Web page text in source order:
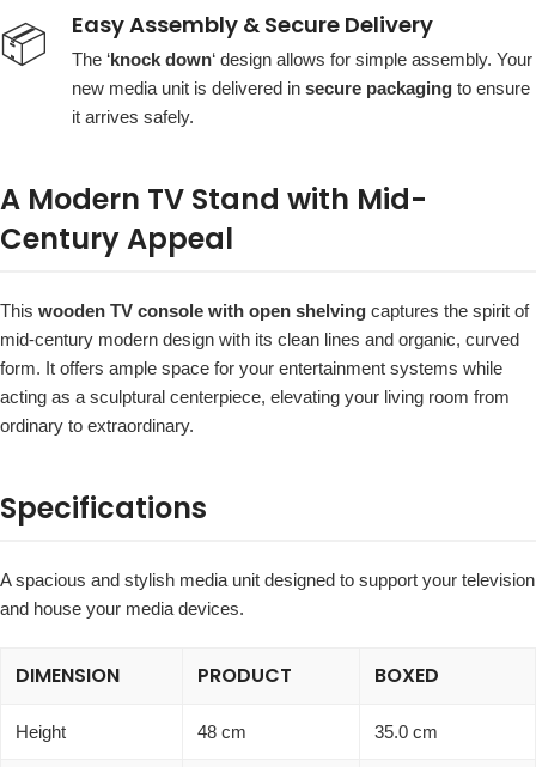
📦 Easy Assembly & Secure Delivery
The ‘knock down‘ design allows for simple assembly. Your
new media unit is delivered in secure packaging to ensure
it arrives safely.
A Modern TV Stand with Mid-
Century Appeal
This wooden TV console with open shelving captures the spirit of
mid-century modern design with its clean lines and organic, curved
form. It offers ample space for your entertainment systems while
acting as a sculptural centerpiece, elevating your living room from
ordinary to extraordinary.
Specifications
A spacious and stylish media unit designed to support your television
and house your media devices.
DIMENSION PRODUCT BOXED
Height 48 cm 35.0 cm